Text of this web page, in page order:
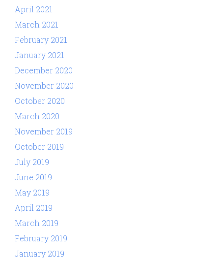
April 2021
March 2021
February 2021
January 2021
December 2020
November 2020
October 2020
March 2020
November 2019
October 2019
July 2019
June 2019
May 2019
April 2019
March 2019
February 2019
January 2019